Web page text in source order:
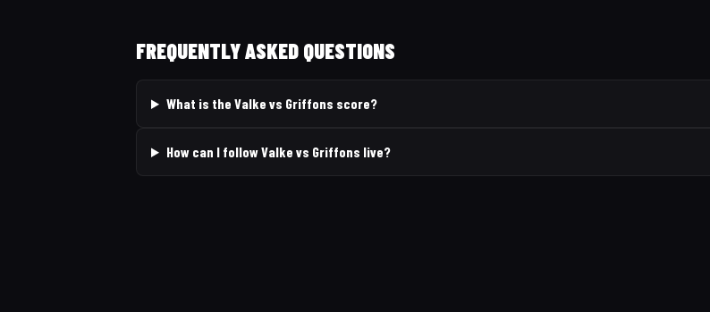
FREQUENTLY ASKED QUESTIONS
What is the Valke vs Griffons score?
How can I follow Valke vs Griffons live?